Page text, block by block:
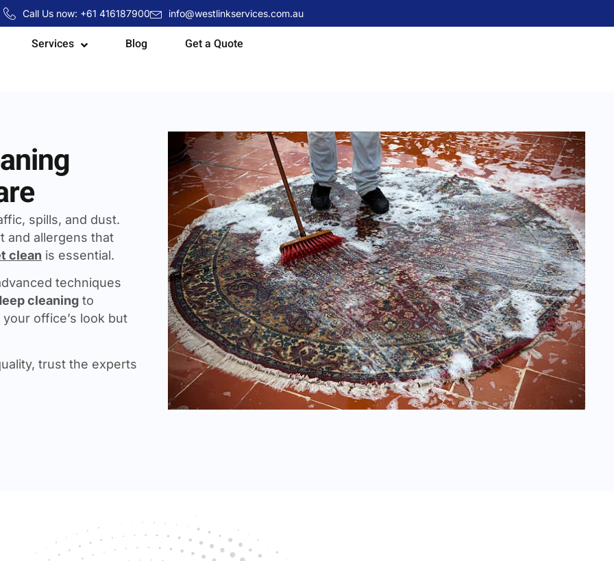
Call Us now: +61 416187900 info@westlinkservices.com.au
Services Blog Get a Quote
spills, and dust.
and allergens that
clean is essential.
techniques
cleaning to
office’s look but
trust the experts